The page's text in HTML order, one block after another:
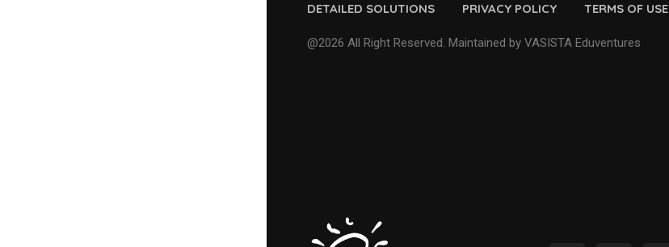
DETAILED SOLUTIONS PRIVACY POLICY TERMS OF USE
@2026 All Right Reserved. Maintained by VASISTA Eduventures